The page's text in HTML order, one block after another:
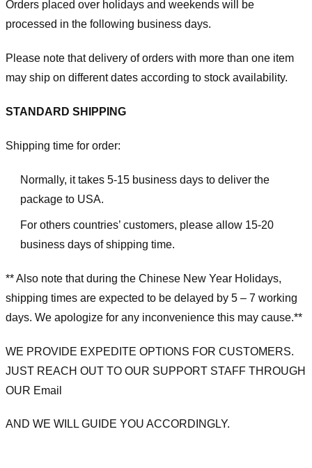
Orders placed over holidays and weekends will be
processed in the following business days.
Please note that delivery of orders with more than one item
may ship on different dates according to stock availability.
STANDARD SHIPPING
Shipping time for order:
Normally, it takes 5-15 business days to deliver the
package to USA.
For others countries’ customers, please allow 15-20
business days of shipping time.
** Also note that during the Chinese New Year Holidays,
shipping times are expected to be delayed by 5 – 7 working
days. We apologize for any inconvenience this may cause.**
WE PROVIDE EXPEDITE OPTIONS FOR CUSTOMERS.
JUST REACH OUT TO OUR SUPPORT STAFF THROUGH
OUR Email
AND WE WILL GUIDE YOU ACCORDINGLY.